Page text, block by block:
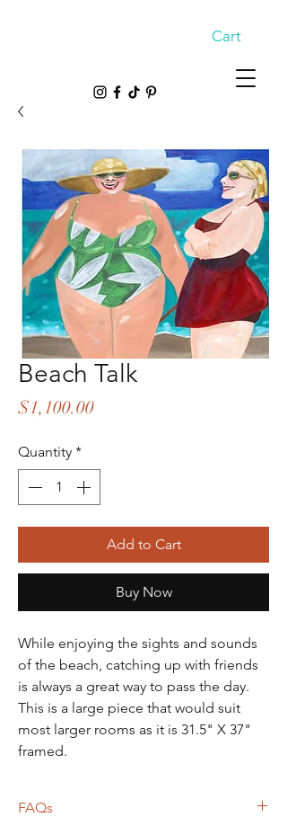
Cart
Beach Talk
$1,100.00Price
Quantity *
Add to Cart
Buy Now
While enjoying the sights and sounds
of the beach, catching up with friends
is always a great way to pass the day.
This is a large piece that would suit
most larger rooms as it is 31.5" X 37"
framed.
FAQs